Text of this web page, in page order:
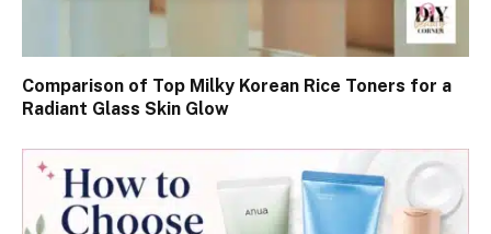
Comparison of Top Milky Korean Rice Toners for a
Radiant Glass Skin Glow